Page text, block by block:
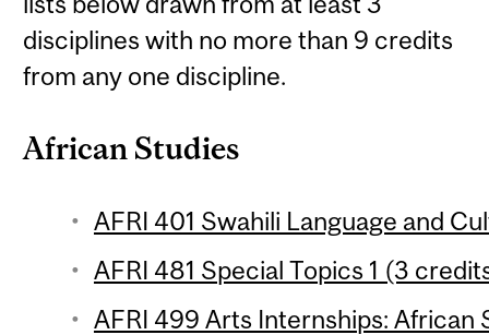
disciplines with no more than 9 credits
from any one discipline.
African Studies
AFRI 401 Swahili Language and
AFRI 481 Special Topics 1 (3
AFRI 499 Arts Internships: African